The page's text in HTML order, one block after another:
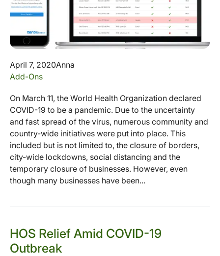
April 7, 2020Anna
Add-Ons
On March 11, the World Health Organization declared
COVID-19 to be a pandemic. Due to the uncertainty
and fast spread of the virus, numerous community and
country-wide initiatives were put into place. This
included but is not limited to, the closure of borders,
city-wide lockdowns, social distancing and the
temporary closure of businesses. However, even
though many businesses have been...
HOS Relief Amid COVID-19
Outbreak